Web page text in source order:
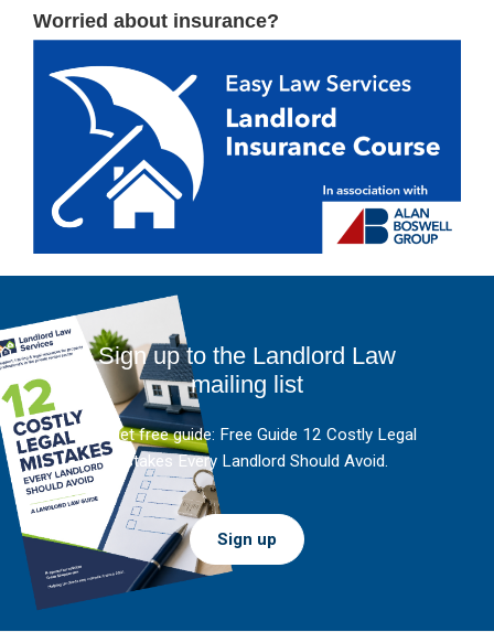
Worried about insurance?
Sign up to the Landlord Law
mailing list
And get free guide: Free Guide 12 Costly Legal
Mistakes Every Landlord Should Avoid.
Sign up